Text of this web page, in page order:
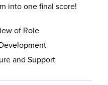
into one final score!
of Role
and Support